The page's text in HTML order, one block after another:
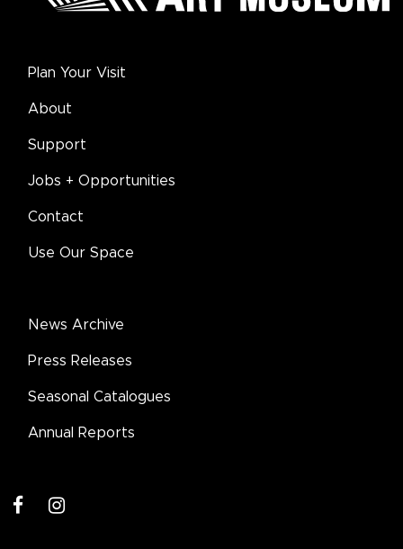
Plan Your Visit
About
Support
Jobs + Opportunities
Contact
Use Our Space
News Archive
Press Releases
Seasonal Catalogues
Annual Reports
instagram